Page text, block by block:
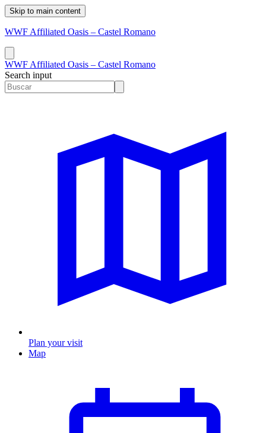
Skip to main content
WWF Affiliated Oasis – Castel Romano
WWF Affiliated Oasis – Castel Romano
Search input
Plan your visit
Map